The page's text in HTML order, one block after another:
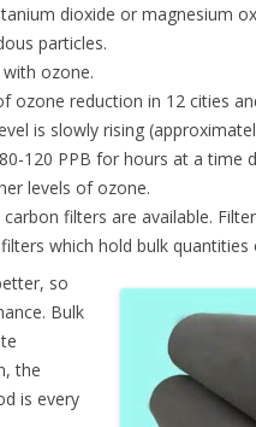
dioxide or magnesium
particles.
ozone.
ozone reduction in 12 cities
is slowly rising
120 PPB for hours at a time
levels of ozone.
filters are available.
which hold bulk quantities
so
Bulk
the
is every